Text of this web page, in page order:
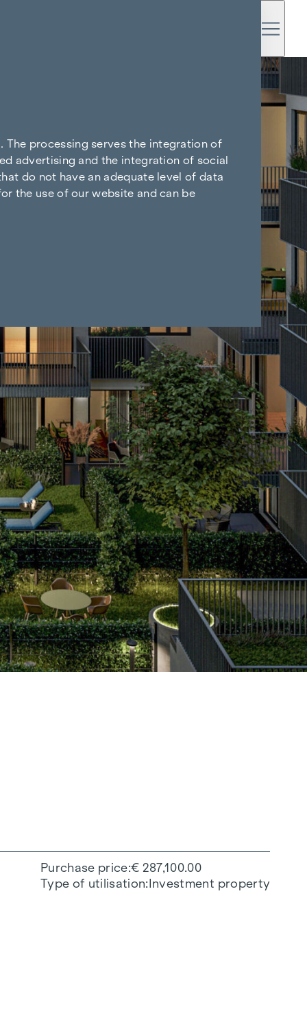
Purchase price € 287,100.00
Type of utilisation Investment property
The processing serves the integration of
advertising and the integration of social
do not have an adequate level of data
the use of our website and can be